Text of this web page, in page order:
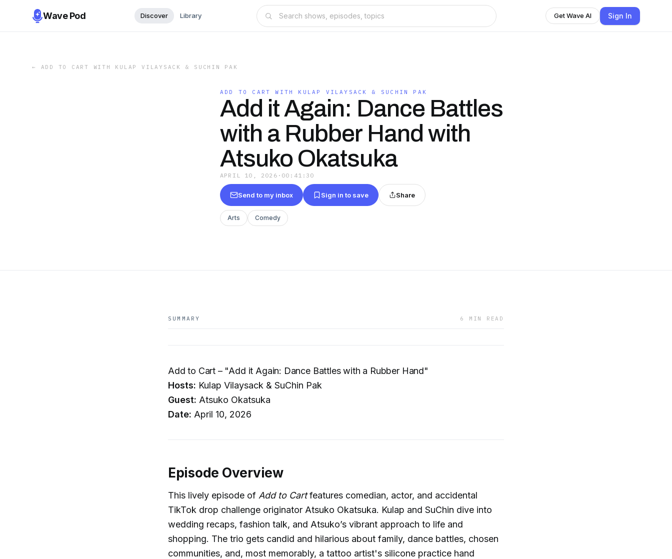
Wave Pod Discover Library Get Wave AI Sign In
← ADD TO CART WITH KULAP VILAYSACK & SUCHIN PAK
ADD TO CART WITH KULAP VILAYSACK & SUCHIN PAK
Add it Again: Dance Battles
with a Rubber Hand with
Atsuko Okatsuka
APRIL 10, 2026 · 00:41:30
Send to my inbox Sign in to save Share
Arts Comedy
SUMMARY 6 MIN READ
Add to Cart – "Add it Again: Dance Battles with a Rubber Hand"
Hosts: Kulap Vilaysack & SuChin Pak
Guest: Atsuko Okatsuka
Date: April 10, 2026
Episode Overview
This lively episode of Add to Cartfeatures comedian, actor, and accidental
TikTok drop challenge originator Atsuko Okatsuka. Kulap and SuChin dive into
wedding recaps, fashion talk, and Atsuko’s vibrant approach to life and
shopping. The trio gets candid and hilarious about family, dance battles, chosen
communities, and, most memorably, a tattoo artist's silicone practice hand